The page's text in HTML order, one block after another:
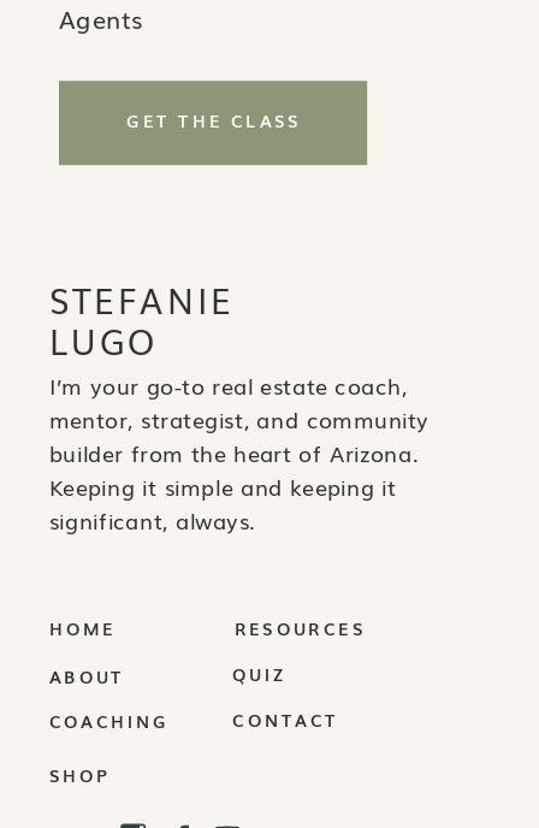
Agents
GET THE CLASS
STEFANIE
LUGO
I’m your go-to real estate coach,
mentor, strategist, and community
builder from the heart of Arizona.
Keeping it simple and keeping it
significant, always.
HOME
ABOUT
COACHING
RESOURCES
CONTACT
QUIZ
SHOP